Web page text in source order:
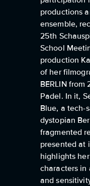
productions
ensemble,
25th
School
production
of her
BERLIN
Padel. In it,
Blue, a tech-
dystopian
fragmented
presented at
highlights
characters in
and